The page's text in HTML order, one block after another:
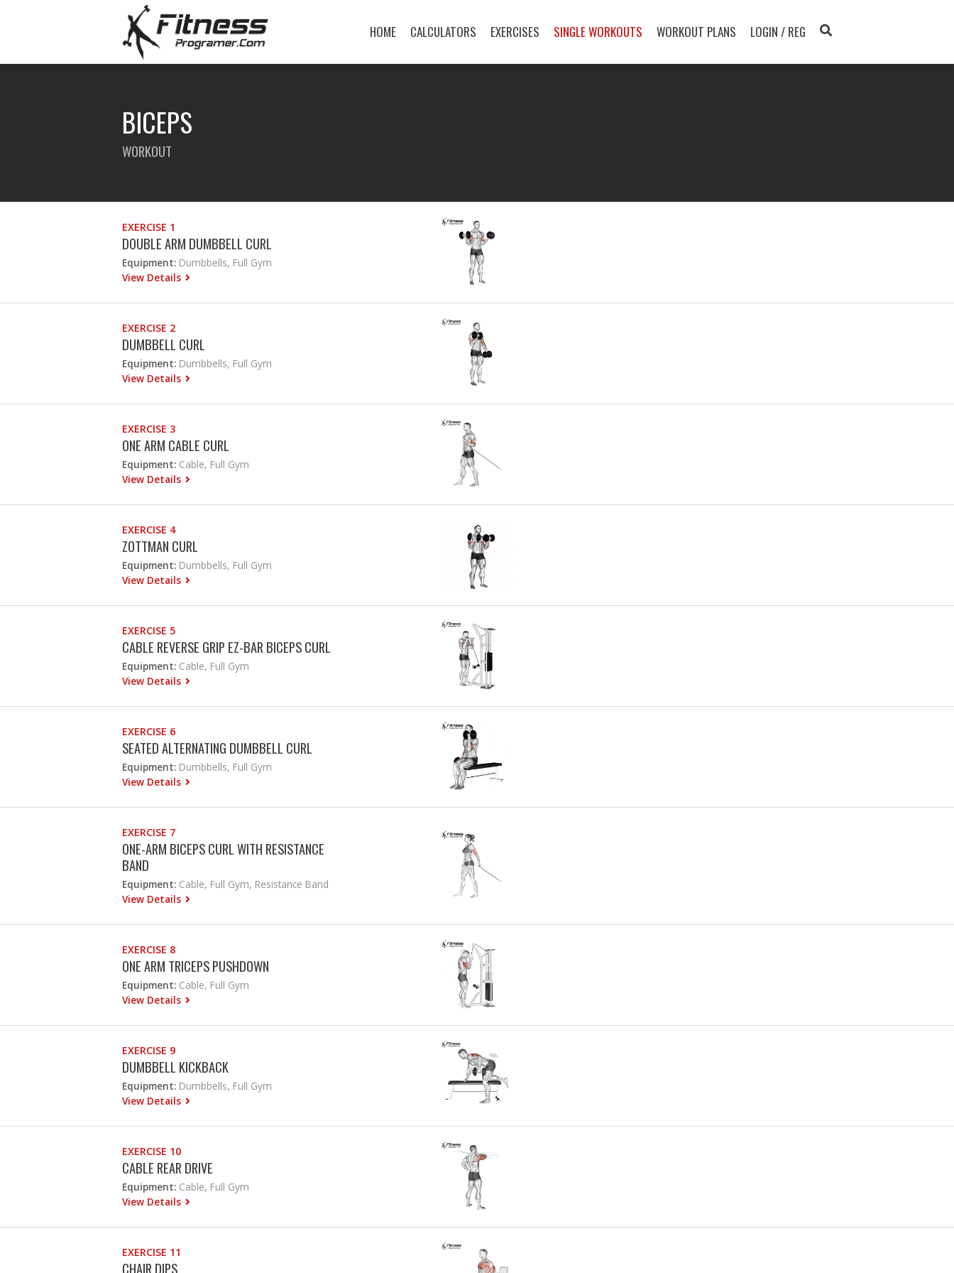
HOME CALCULATORS EXERCISES SINGLE WORKOUTS WORKOUT PLANS LOGIN / REG
BICEPS
WORKOUT
EXERCISE 1
DOUBLE ARM DUMBBELL CURL
Equipment: Dumbbells, Full Gym
View Details
EXERCISE 2
DUMBBELL CURL
Equipment: Dumbbells, Full Gym
View Details
EXERCISE 3
ONE ARM CABLE CURL
Equipment: Cable, Full Gym
View Details
EXERCISE 4
ZOTTMAN CURL
Equipment: Dumbbells, Full Gym
View Details
EXERCISE 5
CABLE REVERSE GRIP EZ-BAR BICEPS CURL
Equipment: Cable, Full Gym
View Details
EXERCISE 6
SEATED ALTERNATING DUMBBELL CURL
Equipment: Dumbbells, Full Gym
View Details
EXERCISE 7
ONE-ARM BICEPS CURL WITH RESISTANCE
BAND
Equipment: Cable, Full Gym, Resistance Band
View Details
EXERCISE 8
ONE ARM TRICEPS PUSHDOWN
Equipment: Cable, Full Gym
View Details
EXERCISE 9
DUMBBELL KICKBACK
Equipment: Dumbbells, Full Gym
View Details
EXERCISE 10
CABLE REAR DRIVE
Equipment: Cable, Full Gym
View Details
EXERCISE 11
CHAIR DIPS